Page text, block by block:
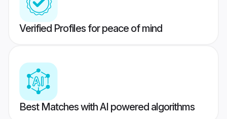
Verified Profiles for peace of mind
Best Matches with AI powered algorithms